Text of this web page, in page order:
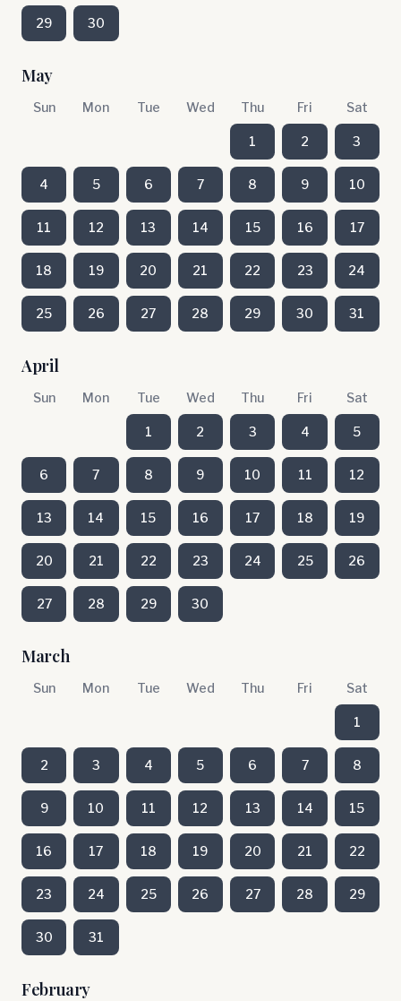
29 30
May
Sun Mon Tue Wed Thu Fri Sat
1 2 3
4 5 6 7 8 9 10
11 12 13 14 15 16 17
18 19 20 21 22 23 24
25 26 27 28 29 30 31
April
Sun Mon Tue Wed Thu Fri Sat
1 2 3 4 5
6 7 8 9 10 11 12
13 14 15 16 17 18 19
20 21 22 23 24 25 26
27 28 29 30
March
Sun Mon Tue Wed Thu Fri Sat
1
2 3 4 5 6 7 8
9 10 11 12 13 14 15
16 17 18 19 20 21 22
23 24 25 26 27 28 29
30 31
February